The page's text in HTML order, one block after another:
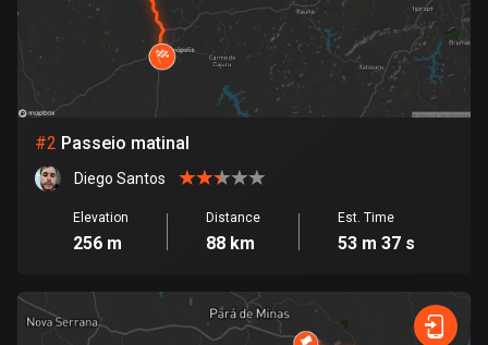
Bangladesh
409 routes
Barbados
141 routes
Belgium
Belize
17 routes
#2 Passeio matinal
Diego Santos
Elevation
256 m
Distance
88 km
Est. Time
53 m 37 s